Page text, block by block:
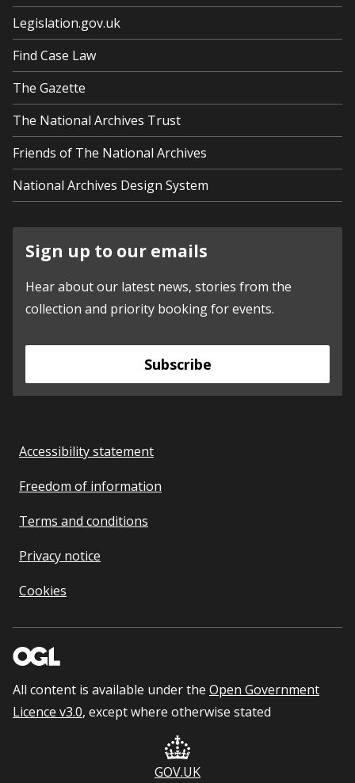
Legislation.gov.uk
Find Case Law
The Gazette
The National Archives Trust
Friends of The National Archives
National Archives Design System
Sign up to our emails
Hear about our latest news, stories from the
collection and priority booking for events.
Subscribe
Accessibility statement
Freedom of information
Terms and conditions
Privacy notice
Cookies
All content is available under the Open Government
Licence v3.0, except where otherwise stated
GOV.UK